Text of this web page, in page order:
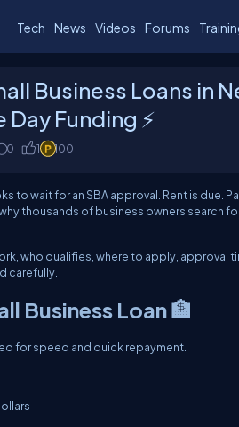
Tech News Videos Forums
Business Loans in
Funding ⚡
0 1 100
to wait for an SBA approval. Rent is due.
thousands of business owners search
who qualifies, where to apply,
carefully.
Business Loan 🏦
for speed and quick repayment.